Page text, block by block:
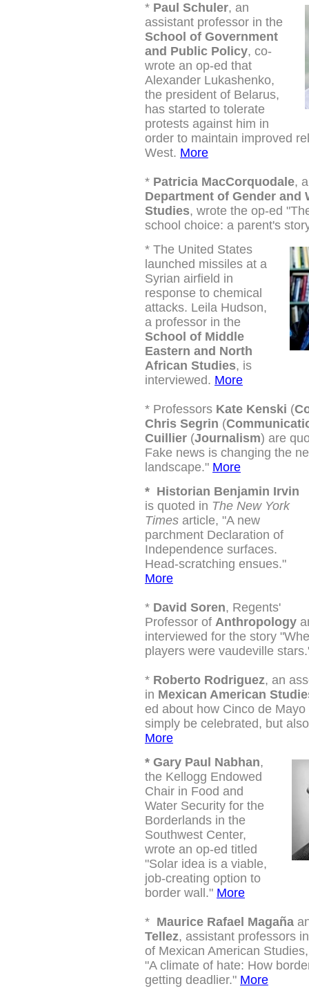
* Paul Schuler, an
assistant professor in the
School of Government
and Public Policy, co-
wrote an op-ed that
Alexander Lukashenko,
the president of Belarus,
has started to tolerate
protests against him in
order to maintain improved
West. More
* Patricia MacCorquodale,
Department of Gender and
Studies, wrote the op-ed
school choice: a parent's
* The United States
launched missiles at a
Syrian airfield in
response to chemical
attacks. Leila Hudson,
a professor in the
School of Middle
Eastern and North
African Studies, is
interviewed. More
* Professors Kate Kenski (
Chris Segrin (
Cuillier (Journalism) are
Fake news is changing the
landscape." More
* Historian Benjamin Irvin
is quoted in The New York
Times article, "A new
parchment Declaration of
Independence surfaces.
Head-scratching ensues."
More
* David Soren, Regents'
Professor of Anthropology
interviewed for the story
players were vaudeville
* Roberto Rodriguez, an
in Mexican American
ed about how Cinco de
simply be celebrated, but
More
* Gary Paul Nabhan,
the Kellogg Endowed
Chair in Food and
Water Security for the
Borderlands in the
Southwest Center,
wrote an op-ed titled
"Solar idea is a viable,
job-creating option to
border wall." More
* Maurice Rafael Magaña
Tellez, assistant professors
of Mexican American
"A climate of hate: How
getting deadlier." More